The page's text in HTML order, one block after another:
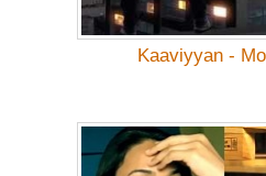
Kaaviyyan -